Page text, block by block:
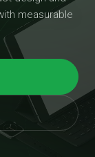
measurable